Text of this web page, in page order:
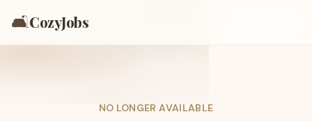
🛋️CozyJobs
NO LONGER AVAILABLE